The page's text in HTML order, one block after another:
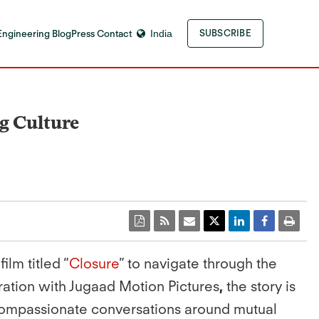
BlogPress Contact India SUBSCRIBE
Culture
titled “Closure” to navigate through the
with Jugaad Motion Pictures, the story is
conversations around mutual